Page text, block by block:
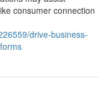
consumer connection
drive-business-